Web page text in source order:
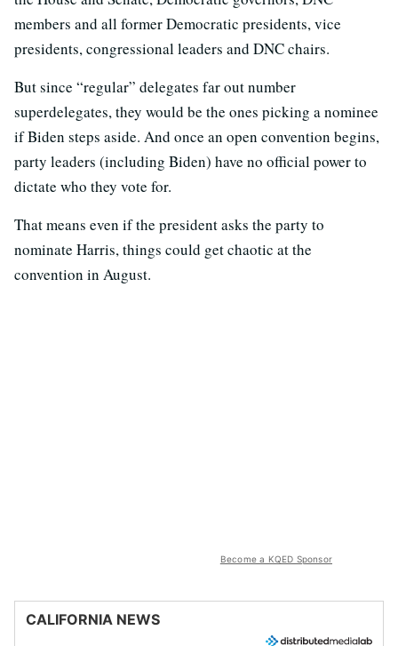
members and all former Democratic presidents, vice
presidents, congressional leaders and DNC chairs.
But since “regular” delegates far out number
superdelegates, they would be the ones picking a nominee
if Biden steps aside. And once an open convention begins,
party leaders (including Biden) have no official power to
dictate who they vote for.
That means even if the president asks the party to
nominate Harris, things could get chaotic at the
convention in August.
Become a KQED Sponsor
CALIFORNIA NEWS